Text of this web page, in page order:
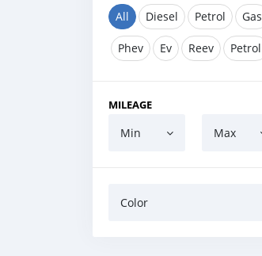
All Diesel Petrol Gas
Phev Ev Reev Petrol
MILEAGE
Min Max
Color